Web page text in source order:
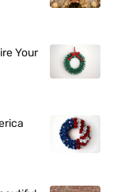
Your